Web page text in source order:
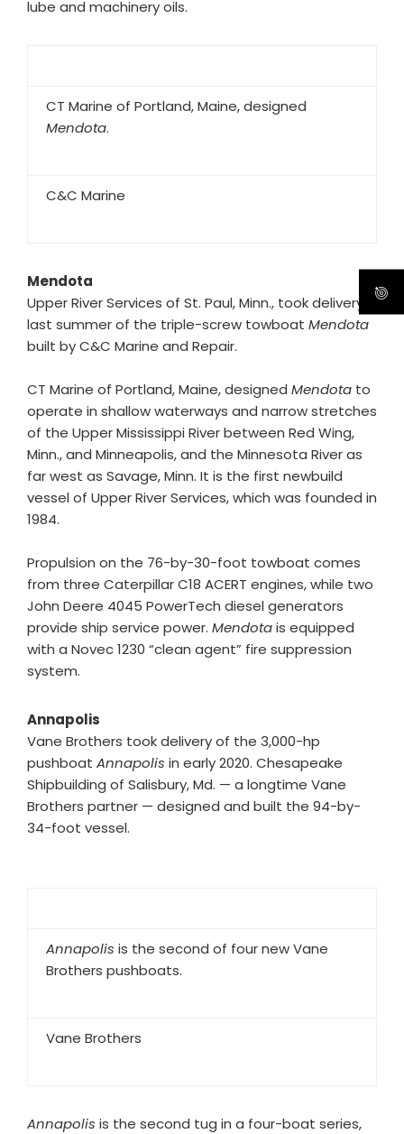
lube and machinery oils.
CT Marine of Portland, Maine, designed
Mendota.
C&C Marine
Mendota
Upper River Services of St. Paul, Minn., took delivery
last summer of the triple-screw towboat Mendota
built by C&C Marine and Repair.
CT Marine of Portland, Maine, designed Mendota to
operate in shallow waterways and narrow stretches
of the Upper Mississippi River between Red Wing,
Minn., and Minneapolis, and the Minnesota River as
far west as Savage, Minn. It is the first newbuild
vessel of Upper River Services, which was founded in
1984.
Propulsion on the 76-by-30-foot towboat comes
from three Caterpillar C18 ACERT engines, while two
John Deere 4045 PowerTech diesel generators
provide ship service power. Mendotais equipped
with a Novec 1230 “clean agent” fire suppression
system.
Annapolis
Vane Brothers took delivery of the 3,000-hp
pushboat Annapolis in early 2020. Chesapeake
Shipbuilding of Salisbury, Md. — a longtime Vane
Brothers partner — designed and built the 94-by-
34-foot vessel.
Annapolis is the second of four new Vane
Brothers pushboats.
Vane Brothers
Annapolis is the second tug in a four-boat series,